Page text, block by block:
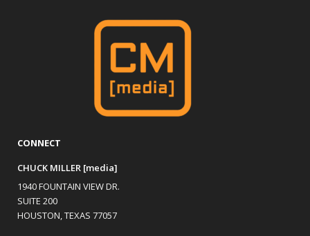
CONNECT
CHUCK MILLER [media]
1940 FOUNTAIN VIEW DR.
SUITE 200
HOUSTON, TEXAS 77057